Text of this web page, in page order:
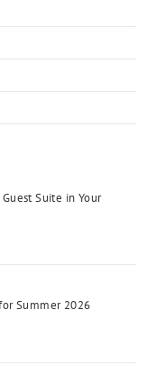
Suite in Your
Summer 2026